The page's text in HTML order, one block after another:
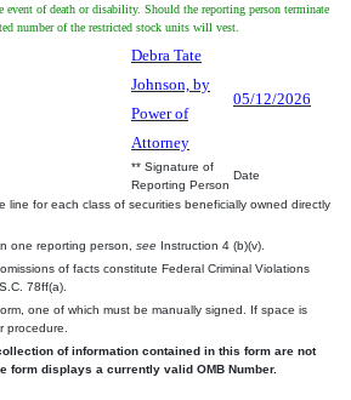
event of death or disability. Should the reporting person terminate
number of the restricted stock units will vest.
Debra Tate
Johnson, by
Power of
Attorney
05/12/2026
** Signature of
Reporting Person
Date
line for each class of securities beneficially owned directly
one reporting person, see Instruction 4 (b)(v).
of facts constitute Federal Criminal Violations
78ff(a).
one of which must be manually signed. If space is
procedure.
of information contained in this form are not
form displays a currently valid OMB Number.